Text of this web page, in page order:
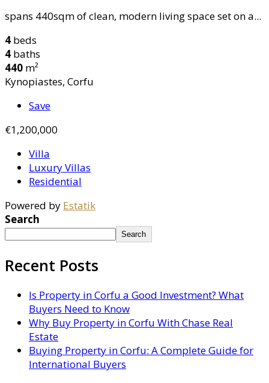
spans 440sqm of clean, modern living space set on a...
4 beds
4 baths
440 m²
Kynopiastes, Corfu
Save
€1,200,000
Villa
Luxury Villas
Residential
Powered by Estatik
Search
Search
Recent Posts
Is Property in Corfu a Good Investment? What
Buyers Need to Know
Why Buy Property in Corfu With Chase Real
Estate
Buying Property in Corfu: A Complete Guide for
International Buyers